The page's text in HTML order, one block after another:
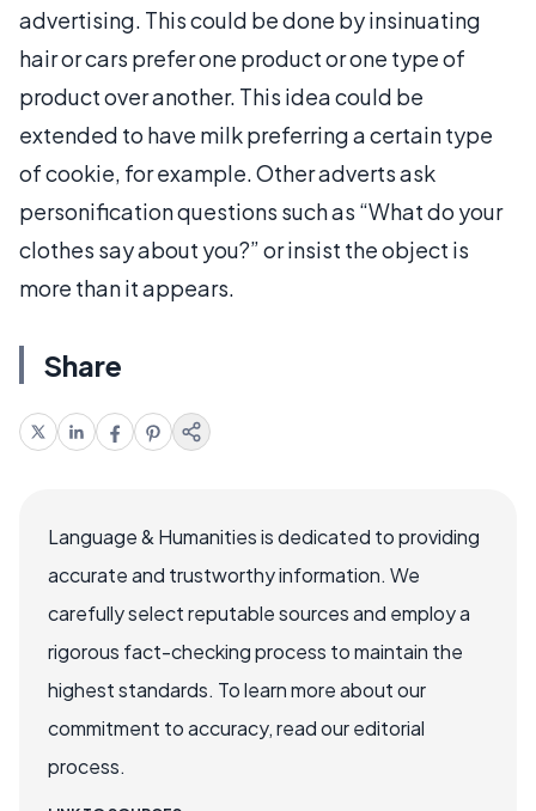
advertising. This could be done by insinuating
hair or cars prefer one product or one type of
product over another. This idea could be
extended to have milk preferring a certain type
of cookie, for example. Other adverts ask
personification questions such as “What do your
clothes say about you?” or insist the object is
more than it appears.
Share
Language & Humanities is dedicated to providing
accurate and trustworthy information. We
carefully select reputable sources and employ a
rigorous fact-checking process to maintain the
highest standards. To learn more about our
commitment to accuracy, read our editorial
process.